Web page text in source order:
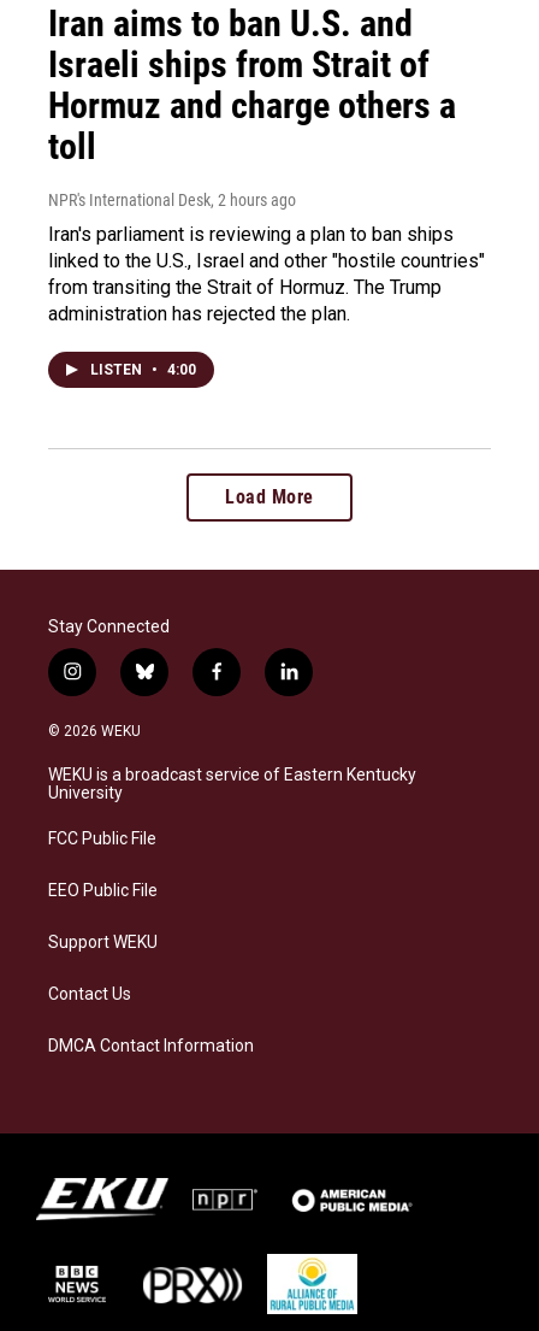
Iran aims to ban U.S. and
Israeli ships from Strait of
Hormuz and charge others a
toll
NPR's International Desk, 2 hours ago
Iran's parliament is reviewing a plan to ban ships
linked to the U.S., Israel and other "hostile countries"
from transiting the Strait of Hormuz. The Trump
administration has rejected the plan.
LISTEN • 4:00
Load More
Stay Connected
i
n
s
a
g
a
b
l
s
k
f
a
b
o
l
i
e
d
© 2026 WEKU
WEKU is a broadcast service of Eastern Kentucky
University
FCC Public File
EEO Public File
Support WEKU
Contact Us
DMCA Contact Information